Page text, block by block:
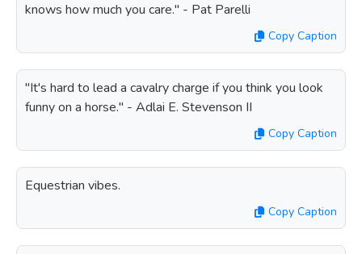
knows how much you care." - Pat Parelli
Copy Caption
"It's hard to lead a cavalry charge if you think you look
funny on a horse." - Adlai E. Stevenson II
Copy Caption
Equestrian vibes.
Copy Caption